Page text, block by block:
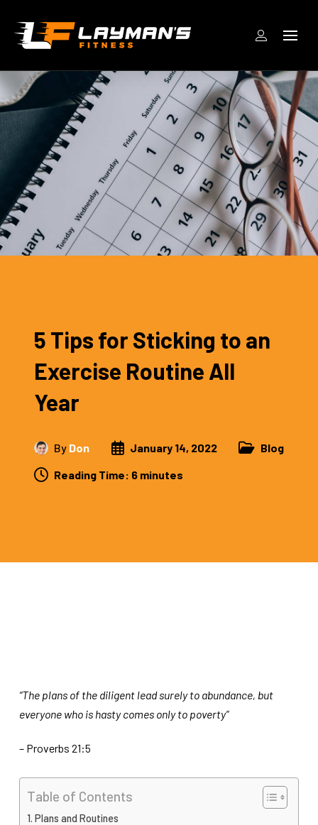
5 Tips for Sticking to an
Exercise Routine All
Year
By Don January 14, 2022
Blog
Reading Time: 6 minutes
“The plans of the diligent lead surely to abundance, but
everyone who is hasty comes only to poverty”
– Proverbs 21:5
Table of Contents
Plans and Routines